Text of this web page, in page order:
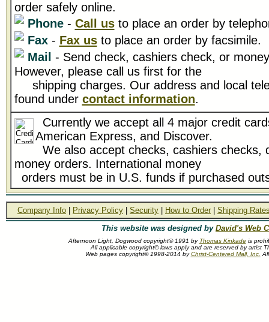
order safely online.
Phone- Call usto place an order by
Fax- Fax usto place an order by facsimile.
Mail - Send check, cashiers check, or
However, please call us first for the
shipping charges. Our address and local
found under contact information.
Currently we accept all 4 major credit
American Express, and Discover.
We also accept checks, cashiers checks,
money orders. International money
orders must be in U.S. funds if purchased
Company Info Privacy Policy Security How to Order
Shipping
This website was designed by David's Web
Afternoon Light, Dogwood copyright© 1991 by Thomas Kinkadeis
All applicable copyright© laws apply and are reserved by artist
Web pages copyright© 1998-2014 byChrist-Centered Mall, Inc.